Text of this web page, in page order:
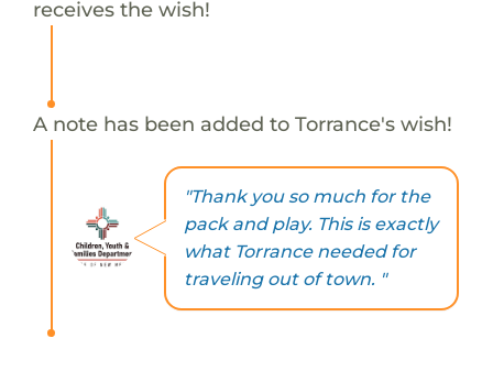
receives the wish!
A note has been added to Torrance's wish!
"Thank you so much for the
pack and play. This is exactly
what Torrance needed for
traveling out of town. "